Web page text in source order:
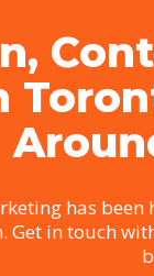
has
Get in touch